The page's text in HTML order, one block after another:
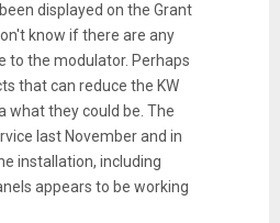
displayed on the Grant
know if there are any
to the modulator. Perhaps
that can reduce the KW
what they could be. The
last November and in
installation, including
appears to be working